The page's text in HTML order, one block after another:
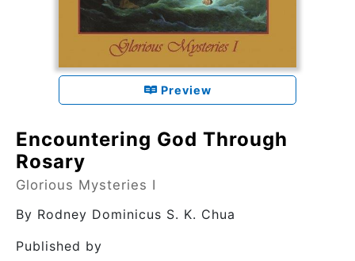
Preview
Encountering God Through
Rosary
Glorious Mysteries I
By Rodney Dominicus S. K. Chua
Published by